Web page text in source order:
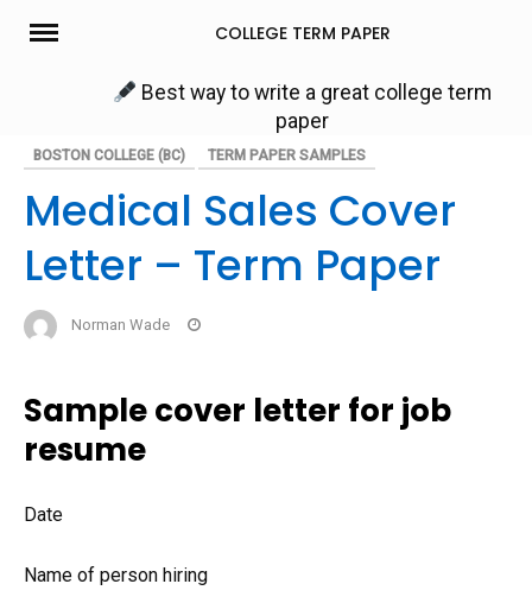
Skip
COLLEGE TERM PAPER
Best way to write a great college term
paper
BOSTON COLLEGE (BC) TERM PAPER SAMPLES
Medical Sales Cover
Letter – Term Paper
Norman Wade
Sample cover letter for job
resume
Date
Name of person hiring